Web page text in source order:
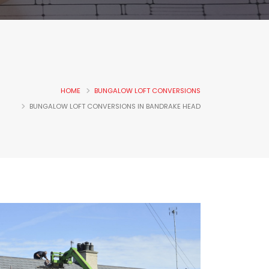
HOME
BUNGALOW LOFT CONVERSIONS
BUNGALOW LOFT CONVERSIONS IN BANDRAKE HEAD